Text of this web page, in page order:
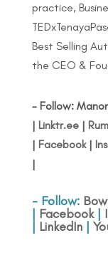
practice,
Best Selling
the CEO &
- Follow:
| Linktr.ee|
| Facebook|
|
- Follow:
| Facebook|
| LinkedIn|